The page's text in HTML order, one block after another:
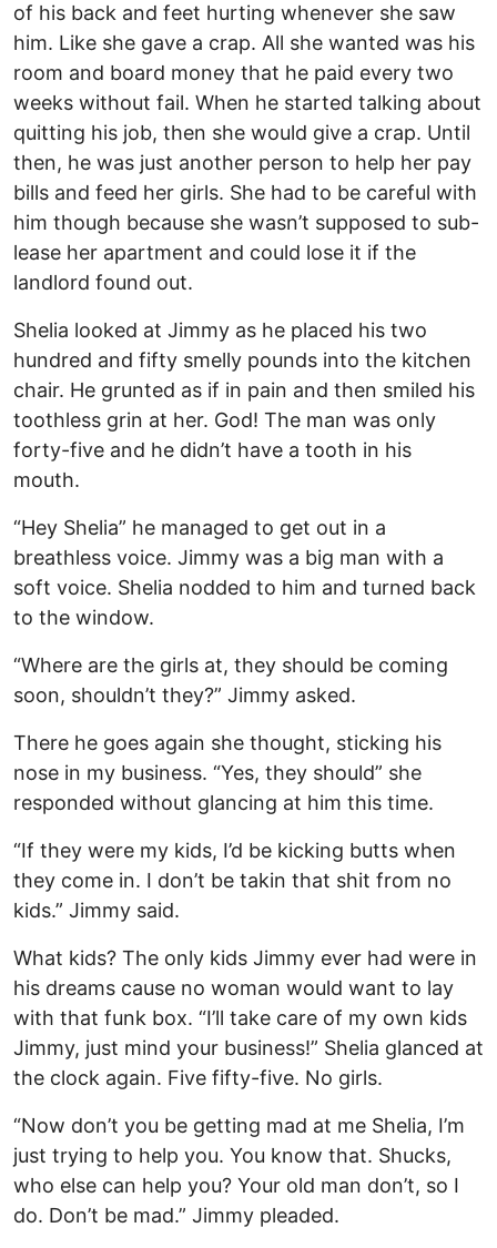
of his back and feet hurting whenever she saw
him. Like she gave a crap. All she wanted was his
room and board money that he paid every two
weeks without fail. When he started talking about
quitting his job, then she would give a crap. Until
then, he was just another person to help her pay
bills and feed her girls. She had to be careful with
him though because she wasn’t supposed to sub-
lease her apartment and could lose it if the
landlord found out.
Shelia looked at Jimmy as he placed his two
hundred and fifty smelly pounds into the kitchen
chair. He grunted as if in pain and then smiled his
toothless grin at her. God! The man was only
forty-five and he didn’t have a tooth in his
mouth.
“Hey Shelia” he managed to get out in a
breathless voice. Jimmy was a big man with a
soft voice. Shelia nodded to him and turned back
to the window.
“Where are the girls at, they should be coming
soon, shouldn’t they?” Jimmy asked.
There he goes again she thought, sticking his
nose in my business. “Yes, they should” she
responded without glancing at him this time.
“If they were my kids, I’d be kicking butts when
they come in. I don’t be takin that shit from no
kids.” Jimmy said.
What kids? The only kids Jimmy ever had were in
his dreams cause no woman would want to lay
with that funk box. “I’ll take care of my own kids
Jimmy, just mind your business!” Shelia glanced at
the clock again. Five fifty-five. No girls.
“Now don’t you be getting mad at me Shelia, I’m
just trying to help you. You know that. Shucks,
who else can help you? Your old man don’t, so I
do. Don’t be mad.” Jimmy pleaded.